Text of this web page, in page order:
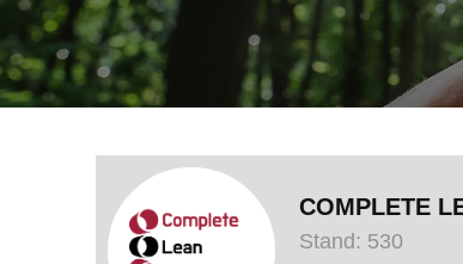
COMPLETE
Stand: 530